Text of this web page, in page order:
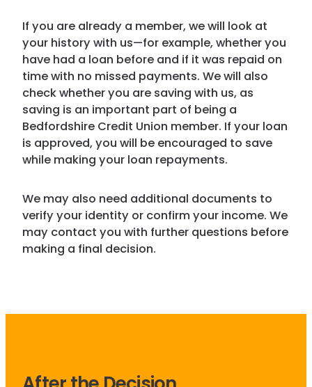
If you are already a member, we will look at
your history with us—for example, whether you
have had a loan before and if it was repaid on
time with no missed payments. We will also
check whether you are saving with us, as
saving is an important part of being a
Bedfordshire Credit Union member. If your loan
is approved, you will be encouraged to save
while making your loan repayments.
We may also need additional documents to
verify your identity or confirm your income. We
may contact you with further questions before
making a final decision.